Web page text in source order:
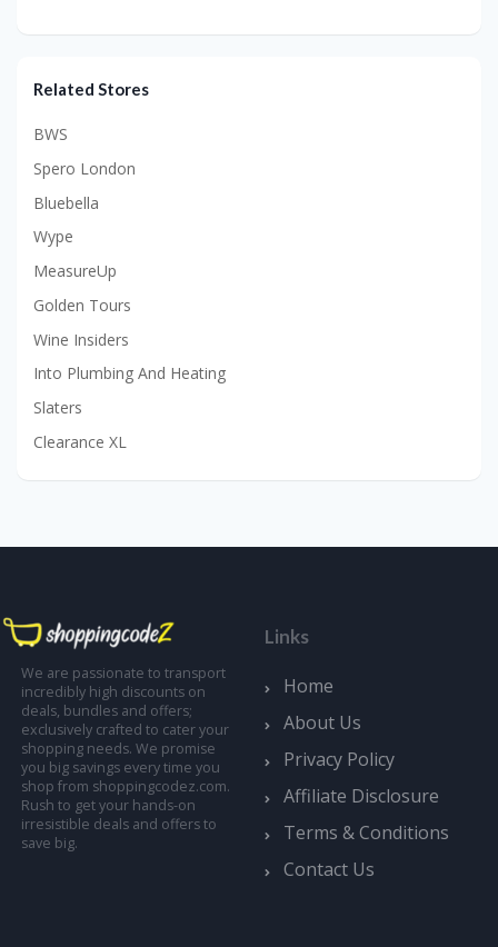
Related Stores
BWS
Spero London
Bluebella
Wype
MeasureUp
Golden Tours
Wine Insiders
Into Plumbing And Heating
Slaters
Clearance XL
We are passionate to transport
incredibly high discounts on
deals, bundles and offers;
exclusively crafted to cater your
shopping needs. We promise
you big savings every time you
shop from shoppingcodez.com.
Rush to get your hands-on
irresistible deals and offers to
save big.
Links
Home
About Us
Privacy Policy
Affiliate Disclosure
Terms & Conditions
Contact Us